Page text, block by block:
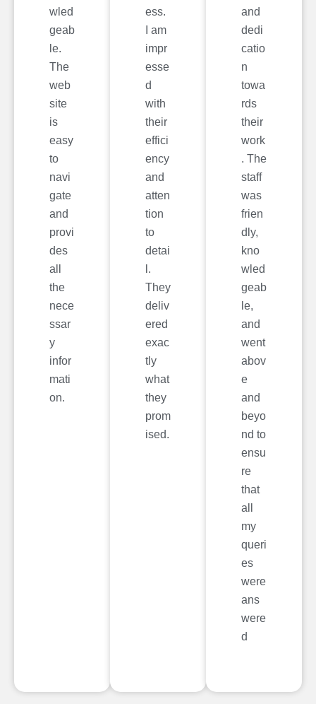
wled
geab
le.
The
web
site
is
easy
to
navi
gate
and
provi
des
all
the
nece
ssar
y
infor
mati
on.
ess.
I am
impr
esse
d
with
their
effici
ency
and
atten
tion
to
detai
l.
They
deliv
ered
exac
tly
what
they
prom
ised.
and
dedi
catio
n
towa
rds
their
work
. The
staff
was
frien
dly,
kno
wled
geab
le,
and
went
abov
e
and
beyo
nd to
ensu
re
that
all
my
queri
es
were
ans
were
d